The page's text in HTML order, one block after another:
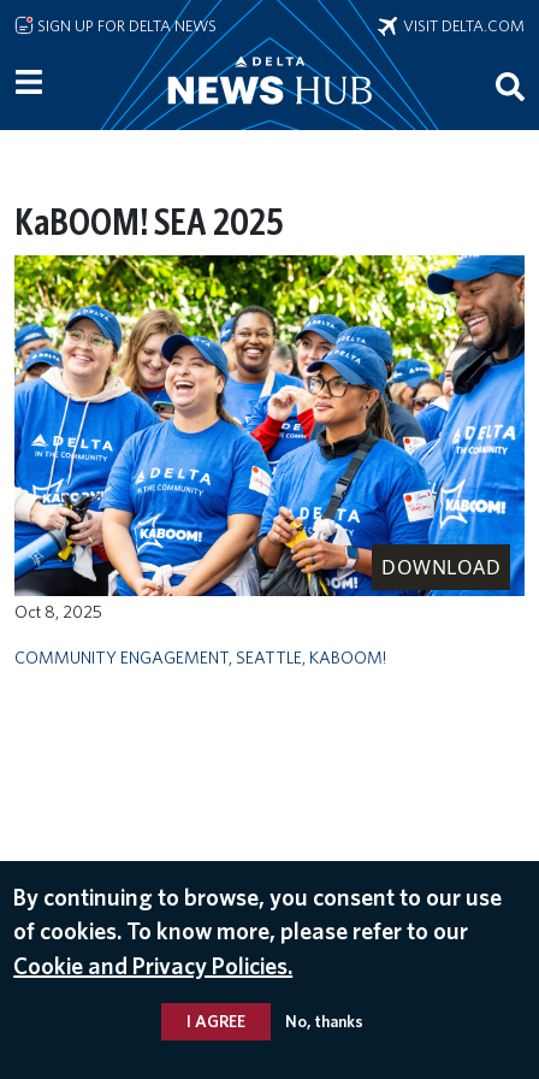
Skip to main content
SIGN UP FOR DELTA NEWS VISIT DELTA.COM
KaBOOM! SEA 2025
DOWNLOAD
Oct 8, 2025
COMMUNITY ENGAGEMENT SEATTLE KABOOM!
By continuing to browse, you consent to our use
of cookies. To know more, please refer to our
Cookie and Privacy Policies.
I AGREE No, thanks